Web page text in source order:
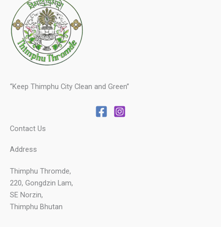
“Keep Thimphu City Clean and Green”
Contact Us
Address
Thimphu Thromde,
220, Gongdzin Lam,
SE Norzin,
Thimphu Bhutan